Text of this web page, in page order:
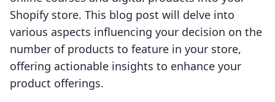
Shopify store. This blog post will delve into
various aspects influencing your decision on the
number of products to feature in your store,
offering actionable insights to enhance your
product offerings.